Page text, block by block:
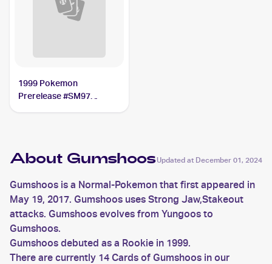
1999 Pokemon
Prerelease #SM97
About GumshoosUpdated at December 01, 2024
Gumshoos is a Normal-Pokemon that first appeared in
May 19, 2017. Gumshoos uses Strong Jaw,Stakeout
attacks. Gumshoos evolves from Yungoos to
Gumshoos.
Gumshoos debuted as a Rookie in 1999.
There are currently 14 Cards of Gumshoos in our